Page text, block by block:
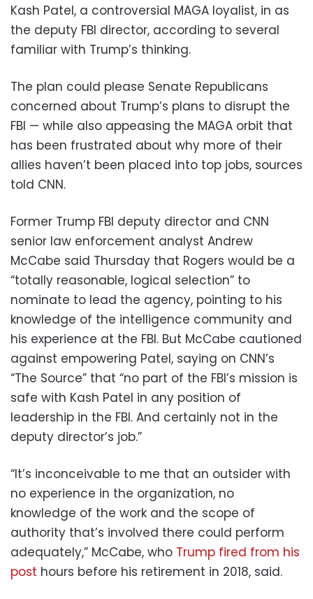
Kash Patel, a controversial MAGA loyalist, in as
the deputy FBI director, according to several
familiar with Trump’s thinking.
The plan could please Senate Republicans
concerned about Trump’s plans to disrupt the
FBI — while also appeasing the MAGA orbit that
has been frustrated about why more of their
allies haven’t been placed into top jobs, sources
told CNN.
Former Trump FBI deputy director and CNN
senior law enforcement analyst Andrew
McCabe said Thursday that Rogers would be a
“totally reasonable, logical selection” to
nominate to lead the agency, pointing to his
knowledge of the intelligence community and
his experience at the FBI. But McCabe cautioned
against empowering Patel, saying on CNN’s
“The Source” that “no part of the FBI’s mission is
safe with Kash Patel in any position of
leadership in the FBI. And certainly not in the
deputy director’s job.”
“It’s inconceivable to me that an outsider with
no experience in the organization, no
knowledge of the work and the scope of
authority that’s involved there could perform
adequately,” McCabe, who Trump fired from his
post hours before his retirement in 2018, said.